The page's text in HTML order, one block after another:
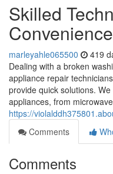
Skilled
Convenience
marleyahle065500 419
Dealing with a broken
appliance repair
provide quick solutions.
appliances, from
https://
Comments
Comments